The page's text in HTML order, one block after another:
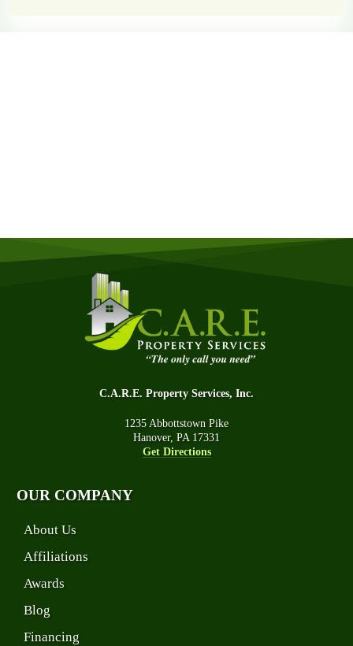
C.A.R.E. Property Services, Inc.
1235 Abbottstown Pike
Hanover, PA 17331
Get Directions
OUR COMPANY
About Us
Affiliations
Awards
Blog
Financing